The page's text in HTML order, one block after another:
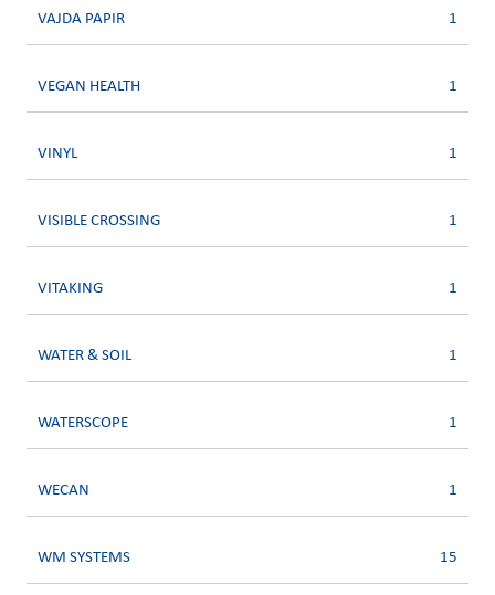
VAJDA PAPIR 1
VEGAN HEALTH 1
VINYL 1
VISIBLE CROSSING 1
VITAKING 1
WATER & SOIL 1
WATERSCOPE 1
WECAN 1
WM SYSTEMS 15